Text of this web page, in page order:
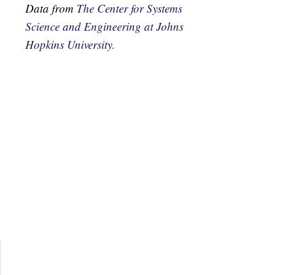
Data from The Center for Systems
Science and Engineering at Johns
Hopkins University.